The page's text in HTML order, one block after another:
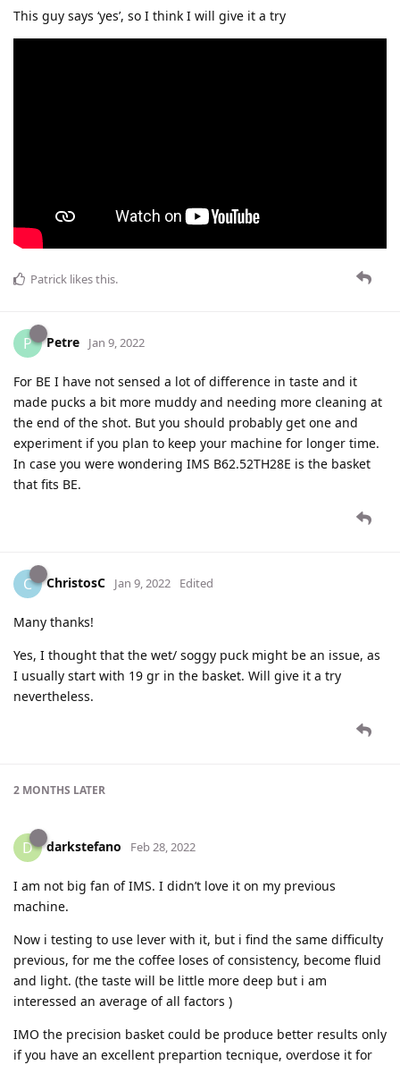
This guy says ‘yes’, so I think I will give it a try
Patrick likes this.
P Petre Jan 9, 2022
For BE I have not sensed a lot of difference in taste and it
made pucks a bit more muddy and needing more cleaning at
the end of the shot. But you should probably get one and
experiment if you plan to keep your machine for longer time.
In case you were wondering IMS B62.52TH28E is the basket
that fits BE.
C ChristosC Jan 9, 2022 Edited
Many thanks!
Yes, I thought that the wet/ soggy puck might be an issue, as
I usually start with 19 gr in the basket. Will give it a try
nevertheless.
2 MONTHS LATER
D darkstefano Feb 28, 2022
I am not big fan of IMS. I didn’t love it on my previous
machine.
Now i testing to use lever with it, but i find the same difficulty
previous, for me the coffee loses of consistency, become fluid
and light. (the taste will be little more deep but i am
interessed an average of all factors )
IMO the precision basket could be produce better results only
if you have an excellent prepartion tecnique, overdose it for